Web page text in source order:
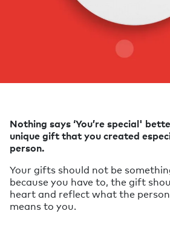
Nothing says ‘You’re special'
unique gift that you created
person.
Your gifts should not be
because you have to, the gift
heart and reflect what the
means to you.